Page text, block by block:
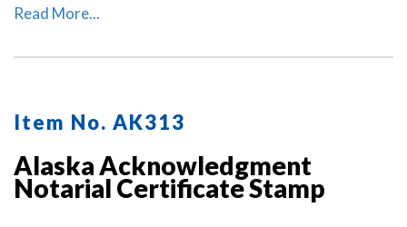
identification stamp allows the notary to describe the
certificate to that document. This may help prevent the
document.
Read More...
Item No. AK313
Alaska Acknowledgment
Notarial Certificate Stamp